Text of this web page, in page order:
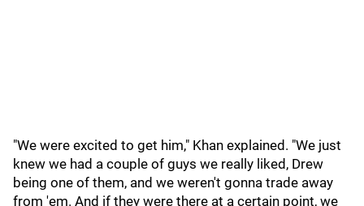
"We were excited to get him," Khan explained. "We just
knew we had a couple of guys we really liked, Drew
being one of them, and we weren't gonna trade away
from 'em. And if they were there at a certain point, we